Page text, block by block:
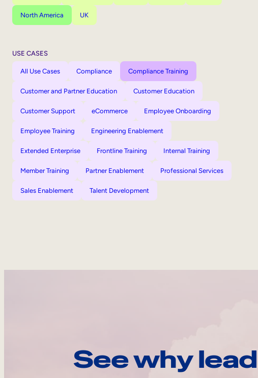
North America UK
USE CASES
All Use Cases Compliance Compliance Training
Customer and Partner Education Customer Education
Customer Support eCommerce Employee Onboarding
Employee Training Engineering Enablement
Extended Enterprise Frontline Training Internal Training
Member Training Partner Enablement Professional Services
Sales Enablement Talent Development
See why